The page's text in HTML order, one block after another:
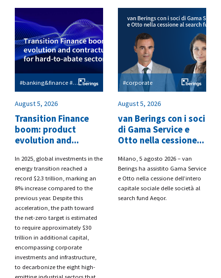
#banking&finance #esg
August 5, 2026
Transition Finance
boom: product
evolution and...
​In 2025, global investments in the
energy transition reached a
record $2.3 trillion, marking an
8% increase compared to the
previous year. Despite this
acceleration, the path toward
the net-zero target is estimated
to require approximately $30
trillion in additional capital,
encompassing corporate
investments and infrastructure,
to decarbonize the eight high-
#corporate
August 5, 2026
van Berings con i soci
di Gama Service e
Otto nella cessione...
​Milano, 5 agosto 2026 – van
Berings ha assistito Gama Service
e Otto nella cessione dell’intero
capitale sociale delle società al
search fund Aeqor.